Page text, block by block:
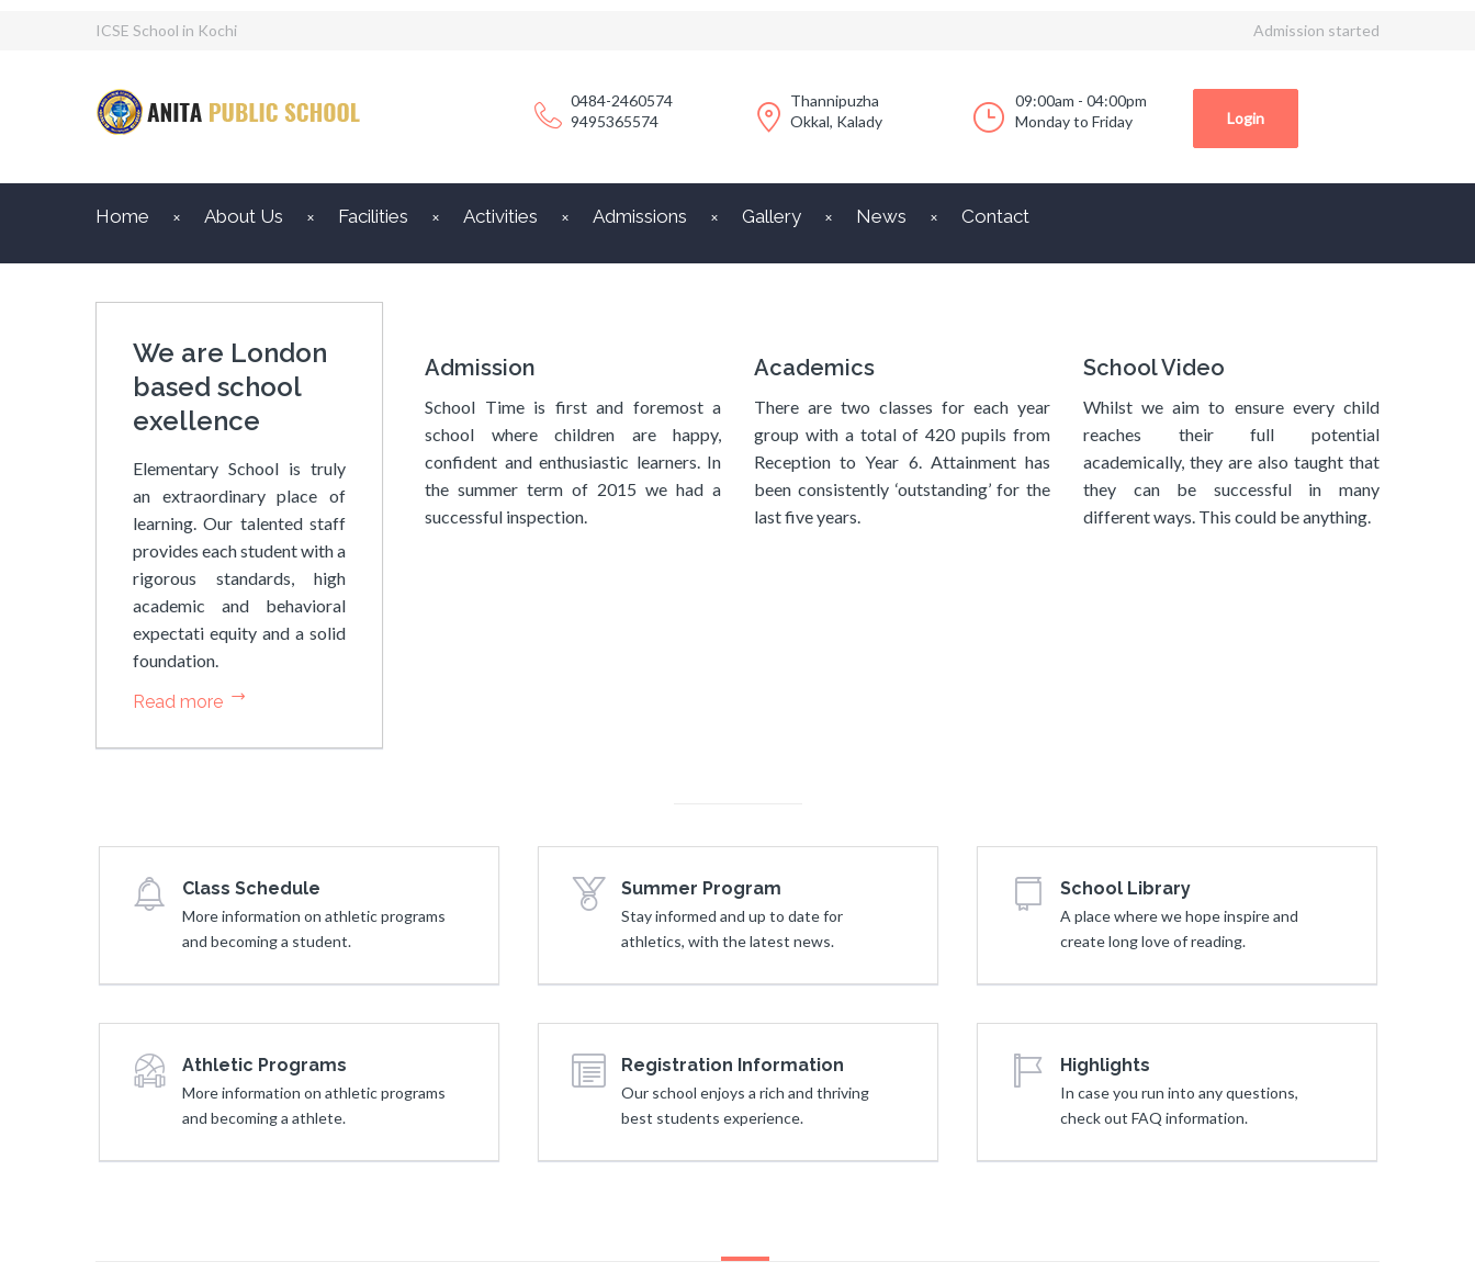
ICSE School in Kochi Admission started
0484-2460574
9495365574
Thannipuzha
Okkal, Kalady
09:00am - 04:00pm
Monday to Friday
Login
Home About Us Facilities Activities Admissions Gallery News Contact
We are London
based school
exellence
Elementary School is truly
an extraordinary place of
learning. Our talented staff
provides each student with a
rigorous standards, high
academic and behavioral
expectati equity and a solid
foundation.
Read more
Admission
School Time is first and foremost a
school where children are happy,
confident and enthusiastic learners. In
the summer term of 2015 we had a
successful inspection.
Academics
There are two classes for each year
group with a total of 420 pupils from
Reception to Year 6. Attainment has
been consistently ‘outstanding’ for the
last five years.
School Video
Whilst we aim to ensure every child
reaches their full potential
academically, they are also taught that
they can be successful in many
different ways. This could be anything.
Class Schedule
More information on athletic programs
and becoming a student.
Summer Program
Stay informed and up to date for
athletics, with the latest news.
School Library
A place where we hope inspire and
create long love of reading.
Athletic Programs
More information on athletic programs
and becoming a athlete.
Registration Information
Our school enjoys a rich and thriving
best students experience.
Highlights
In case you run into any questions,
check out FAQ information.